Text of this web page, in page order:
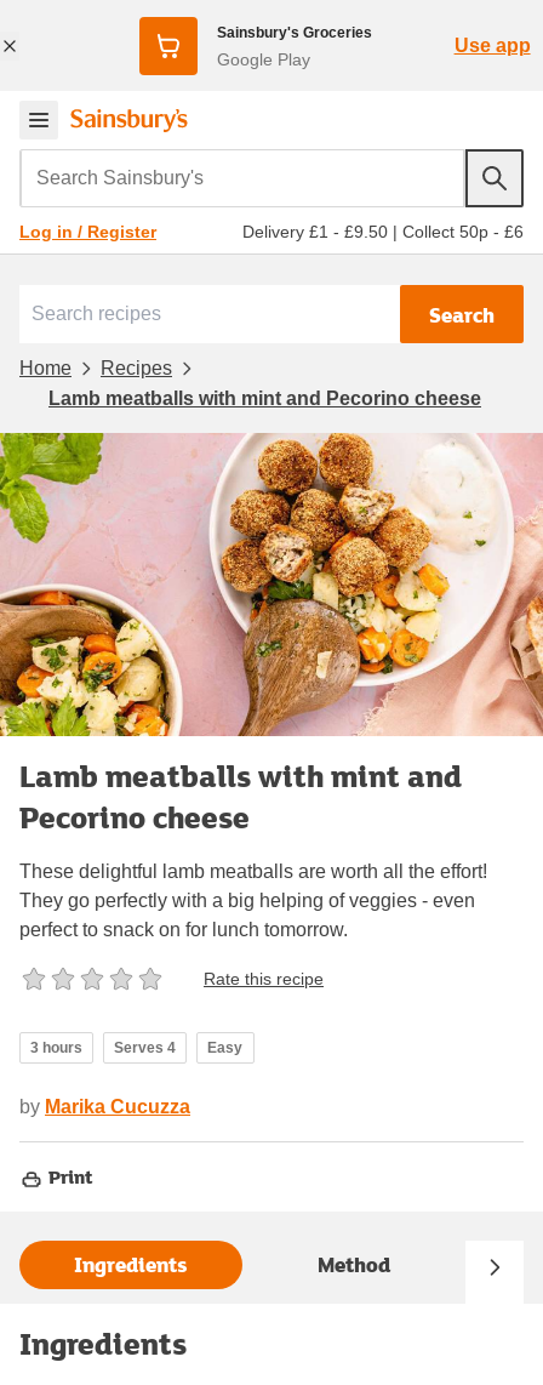
Sainsbury's Groceries
Google Play
Use app
Search Sainsbury's
Log in / Register Delivery £1 - £9.50 | Collect 50p - £6
Search
Home
Recipes
Lamb meatballs with mint and Pecorino cheese
Lamb meatballs with mint and
Pecorino cheese
These delightful lamb meatballs are worth all the effort!
They go perfectly with a big helping of veggies - even
perfect to snack on for lunch tomorrow.
Rate this recipe
3 hours Serves 4 Easy
by Marika Cucuzza
Print
Ingredients Method
Ingredients